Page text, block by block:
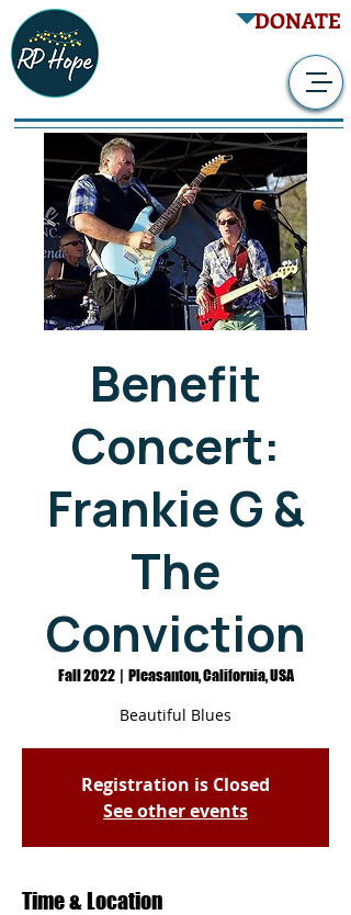
DONATE
Benefit
Concert:
Frankie G &
The
Conviction
Fall 2022
  |
Pleasanton, California, USA
Beautiful Blues
Registration is Closed
See other events
Time & Location